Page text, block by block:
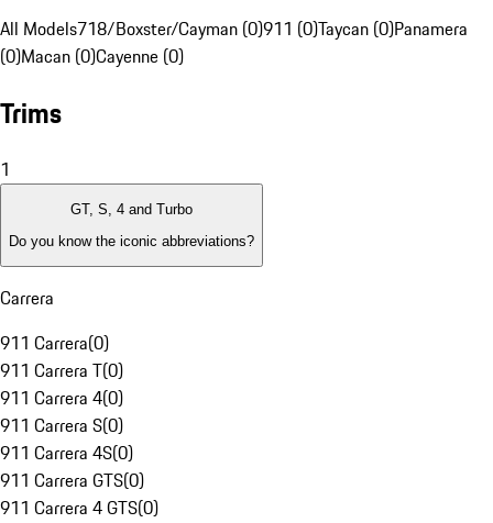
All Models718/Boxster/Cayman (0)911 (0)Taycan (0)Panamera
(0)Macan (0)Cayenne (0)
Trims
1
GT, S, 4 and Turbo
Do you know the iconic abbreviations?
Carrera
911 Carrera(0)
911 Carrera T(0)
911 Carrera 4(0)
911 Carrera S(0)
911 Carrera 4S(0)
911 Carrera GTS(0)
911 Carrera 4 GTS(0)